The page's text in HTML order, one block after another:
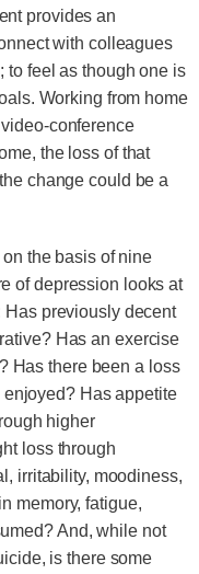
provides an
with colleagues
to feel as though one is
Working from home
conference
the loss of that
change could be a
the basis of nine
of depression looks at
Has previously decent
Has an exercise
Has there been a loss
Has appetite
higher
loss through
irritability, moodiness,
memory, fatigue,
And, while not
is there some